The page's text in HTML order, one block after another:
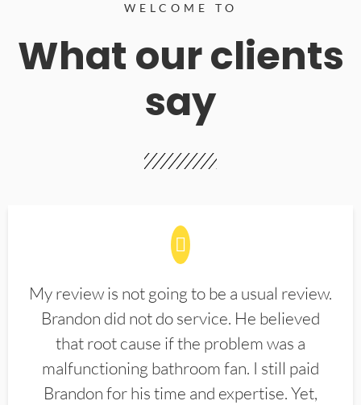
WELCOME TO
What our clients
say
My review is not going to be a usual review.
Brandon did not do service. He believed
that root cause if the problem was a
malfunctioning bathroom fan. I still paid
Brandon for his time and expertise. Yet,